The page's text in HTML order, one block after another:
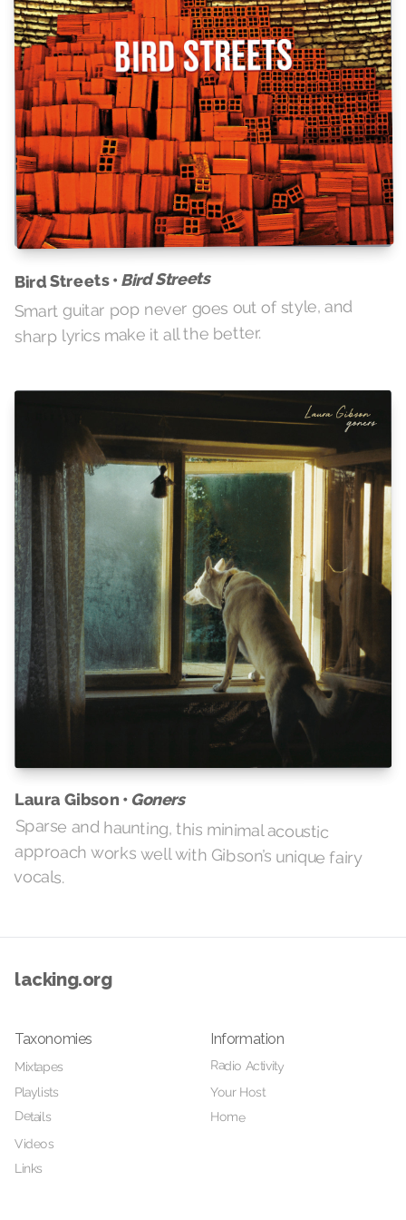
Bird Streets • Bird Streets
Smart guitar pop never goes out of style, and
sharp lyrics make it all the better.
Laura Gibson • Goners
Sparse and haunting, this minimal acoustic
approach works well with Gibson’s unique fairy
vocals.
lacking.org
Taxonomies
Mixtapes
Playlists
Details
Videos
Links
Information
Radio Activity
Your Host
Home